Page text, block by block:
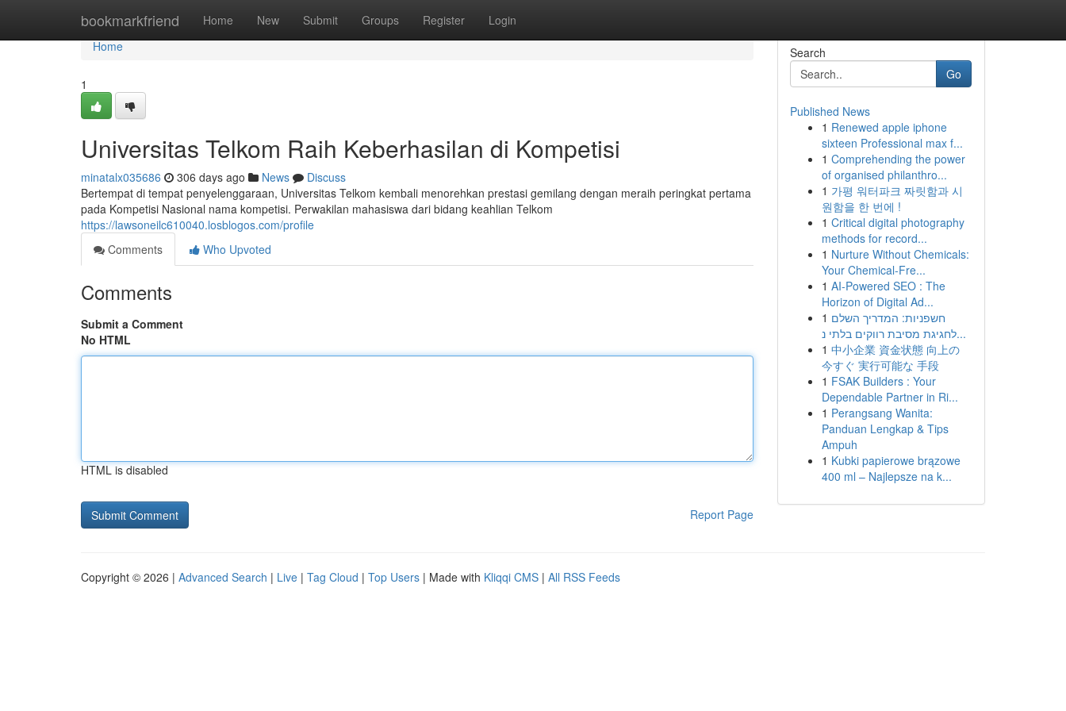
bookmarkfriend Home New Submit Groups Register Login
Home
Home
1
Universitas Telkom Raih Keberhasilan di Kompetisi
minatalx035686 306 days ago News
Discuss
Bertempat di tempat penyelenggaraan, Universitas Telkom kembali menorehkan prestasi gemilang dengan meraih peringkat pertama
pada Kompetisi Nasional nama kompetisi. Perwakilan mahasiswa dari bidang keahlian Telkom
https://lawsoneilc610040.losblogos.com/profile
Comments
Who Upvoted
Comments
Submit a Comment
No HTML
HTML is disabled
Report Page
Search
Go
Published News
1 Renewed apple iphone
sixteen Professional max f...
1 Comprehending the power
of organised philanthro...
1 가평 워터파크 짜릿함과 시
원함을 한 번에 !
1 Critical digital photography
methods for record...
1 Nurture Without Chemicals:
Your Chemical-Fre...
1 AI-Powered SEO : The
Horizon of Digital Ad...
1 חשפניות: המדריך השלם
לחגיגת מסיבת רווקים בלתי נ...
1 中小企業 資金状態 向上の
今すぐ 実行可能な 手段
1 FSAK Builders : Your
Dependable Partner in Ri...
1 Perangsang Wanita:
Panduan Lengkap & Tips
Ampuh
1 Kubki papierowe brązowe
400 ml – Najlepsze na k...
Copyright © 2026 | Advanced Search | Live | Tag Cloud | Top Users | Made with Kliqqi CMS | All RSS Feeds